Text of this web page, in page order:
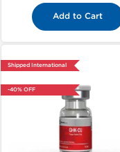
Add to Cart
Shipped International
-40% OFF